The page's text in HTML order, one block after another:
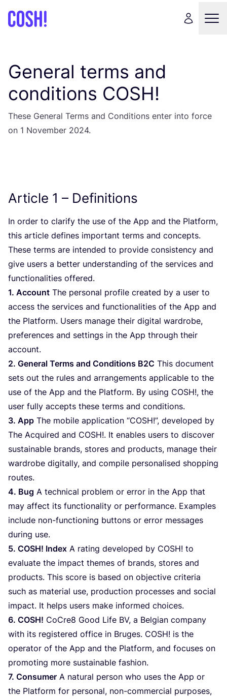
General terms and
conditions COSH!
These General Terms and Conditions enter into force
on 1 November 2024.
Article 1 – Definitions
In order to clarify the use of the App and the Platform,
this article defines important terms and concepts.
These terms are intended to provide consistency and
give users a better understanding of the services and
functionalities offered.
1. Account The personal profile created by a user to
access the services and functionalities of the App and
the Platform. Users manage their digital wardrobe,
preferences and settings in the App through their
account.
2. General Terms and Conditions B2C This document
sets out the rules and arrangements applicable to the
use of the App and the Platform. By using COSH!, the
user fully accepts these terms and conditions.
3. App The mobile application “COSH!”, developed by
The Acquired and COSH!. It enables users to discover
sustainable brands, stores and products, manage their
wardrobe digitally, and compile personalised shopping
routes.
4. Bug A technical problem or error in the App that
may affect its functionality or performance. Examples
include non-functioning buttons or error messages
during use.
5. COSH! Index A rating developed by COSH! to
evaluate the impact themes of brands, stores and
products. This score is based on objective criteria
such as material use, production processes and social
impact. It helps users make informed choices.
6. COSH! CoCre8 Good Life BV, a Belgian company
with its registered office in Bruges. COSH! is the
operator of the App and the Platform, and focuses on
promoting more sustainable fashion.
7. Consumer A natural person who uses the App or
the Platform for personal, non-commercial purposes,